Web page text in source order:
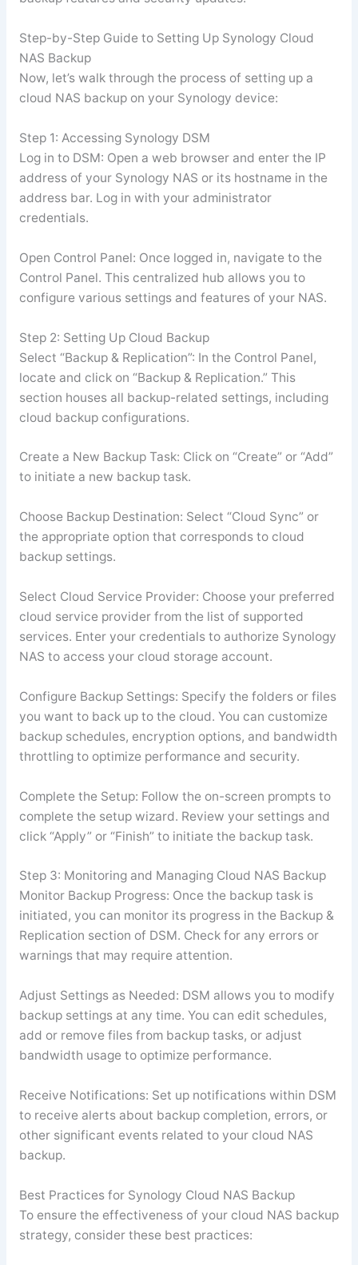
Step-by-Step Guide to Setting Up Synology Cloud
NAS Backup
Now, let’s walk through the process of setting up a
cloud NAS backup on your Synology device:
Step 1: Accessing Synology DSM
Log in to DSM: Open a web browser and enter the IP
address of your Synology NAS or its hostname in the
address bar. Log in with your administrator
credentials.
Open Control Panel: Once logged in, navigate to the
Control Panel. This centralized hub allows you to
configure various settings and features of your NAS.
Step 2: Setting Up Cloud Backup
Select “Backup & Replication”: In the Control Panel,
locate and click on “Backup & Replication.” This
section houses all backup-related settings, including
cloud backup configurations.
Create a New Backup Task: Click on “Create” or “Add”
to initiate a new backup task.
Choose Backup Destination: Select “Cloud Sync” or
the appropriate option that corresponds to cloud
backup settings.
Select Cloud Service Provider: Choose your preferred
cloud service provider from the list of supported
services. Enter your credentials to authorize Synology
NAS to access your cloud storage account.
Configure Backup Settings: Specify the folders or files
you want to back up to the cloud. You can customize
backup schedules, encryption options, and bandwidth
throttling to optimize performance and security.
Complete the Setup: Follow the on-screen prompts to
complete the setup wizard. Review your settings and
click “Apply” or “Finish” to initiate the backup task.
Step 3: Monitoring and Managing Cloud NAS Backup
Monitor Backup Progress: Once the backup task is
initiated, you can monitor its progress in the Backup &
Replication section of DSM. Check for any errors or
warnings that may require attention.
Adjust Settings as Needed: DSM allows you to modify
backup settings at any time. You can edit schedules,
add or remove files from backup tasks, or adjust
bandwidth usage to optimize performance.
Receive Notifications: Set up notifications within DSM
to receive alerts about backup completion, errors, or
other significant events related to your cloud NAS
backup.
Best Practices for Synology Cloud NAS Backup
To ensure the effectiveness of your cloud NAS backup
strategy, consider these best practices: